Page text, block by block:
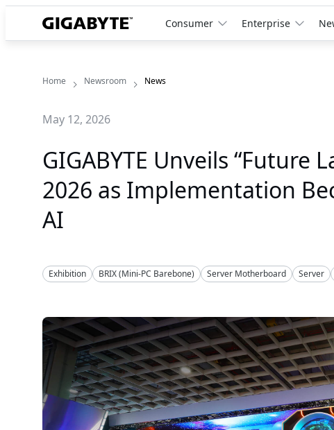
Consumer Enterprise
Home Newsroom News
May 12, 2026
GIGABYTE Unveils “Future
2026 as Implementation
AI
Exhibition BRIX (Mini-PC Barebone) Server Motherboard Server